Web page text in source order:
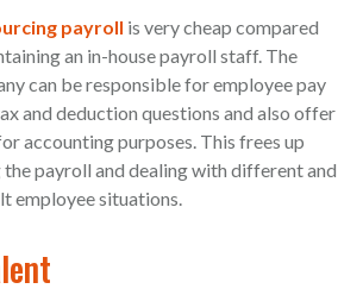
payroll is very cheap compared
an in-house payroll staff. The
can be responsible for employee pay
and deduction questions and also offer
accounting purposes. This frees up
payroll and dealing with different and
employee situations.